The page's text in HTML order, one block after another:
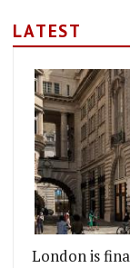
LATEST
London is